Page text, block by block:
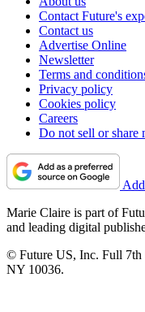
Contact Future's
Contact us
Advertise Online
Newsletter
Terms and
Privacy policy
Cookies policy
Careers
Do not sell or share
Marie Claire is part of
and leading digital
© Future US, Inc. Full 7th
NY 10036.